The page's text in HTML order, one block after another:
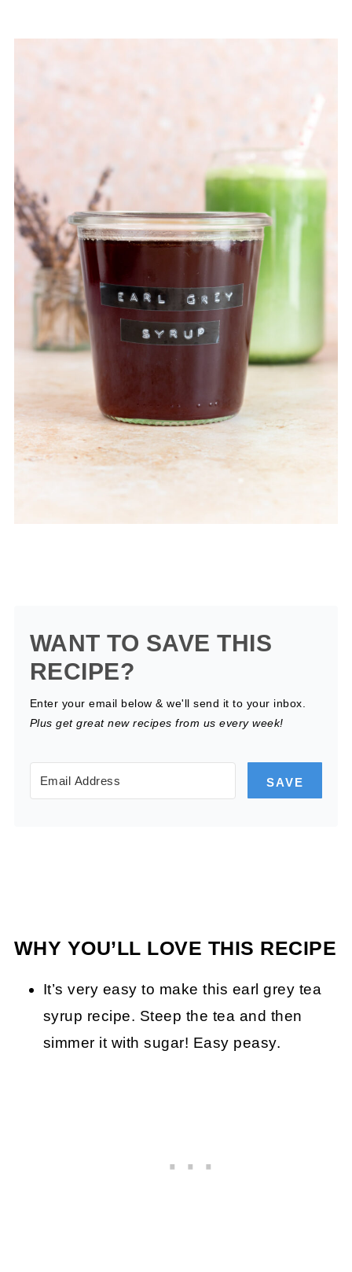
WANT TO SAVE THIS
RECIPE?
Enter your email below & we'll send it to your inbox.
Plus get great new recipes from us every week!
SAVE
WHY YOU’LL LOVE THIS RECIPE
It’s very easy to make this earl grey tea
syrup recipe. Steep the tea and then
simmer it with sugar! Easy peasy.